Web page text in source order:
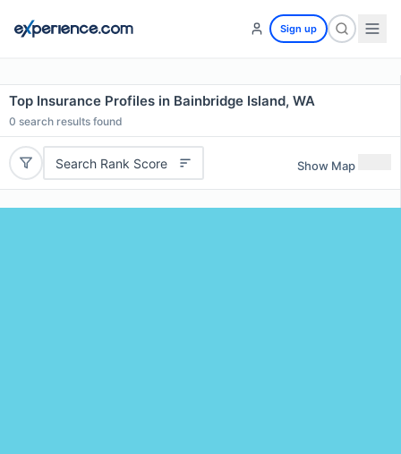
Sign up
Top Insurance Profiles in Bainbridge Island, WA
0 search results found
Search Rank Score Show Map